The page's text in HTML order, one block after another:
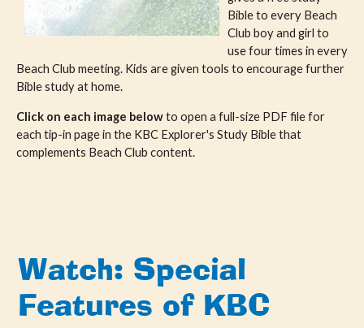
Bible to every Beach
Club boy and girl to
use four times in every
Beach Club meeting. Kids are given tools to encourage further
Bible study at home.
Click on each image belowto open a full-size PDF file for
each tip-in page in the KBC Explorer's Study Bible that
complements Beach Club content.
Watch: Special
Features of KBC